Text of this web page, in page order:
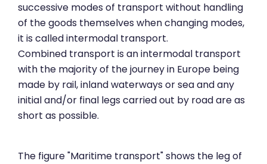
successive modes of transport without handling
of the goods themselves when changing modes,
it is called intermodal transport.
Combined transport is an intermodal transport
with the majority of the journey in Europe being
made by rail, inland waterways or sea and any
initial and/or final legs carried out by road are as
short as possible.
The figure "Maritime transport" shows the leg of